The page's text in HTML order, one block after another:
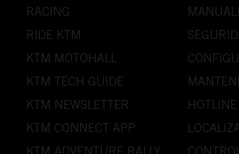
RACING
RIDE KTM
KTM MOTOHALL
KTM TECH GUIDE
KTM NEWSLETTER
KTM CONNECT APP
KTM ADVENTURE RALLY